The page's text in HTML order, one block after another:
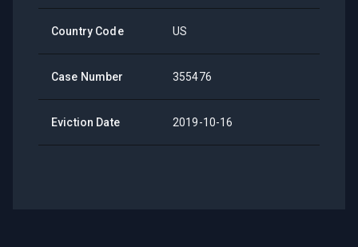
Country Code US
Case Number 355476
Eviction Date 2019-10-16